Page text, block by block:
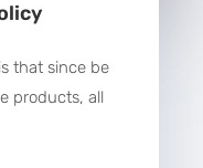
that since be
products, all